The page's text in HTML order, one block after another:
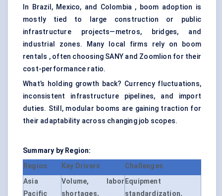
In Brazil, Mexico, and Colombia , boom adoption is
mostly tied to large construction or public
infrastructure projects—metros, bridges, and
industrial zones. Many local firms rely on boom
rentals , often choosing SANY and Zoomlion for their
cost-performance ratio.
What’s holding growth back? Currency fluctuations,
inconsistent infrastructure pipelines, and import
duties. Still, modular booms are gaining traction for
their adaptability across changing job scopes.
Summary by Region:
Region
Key Drivers
Challenges
Asia
Pacific
Volume, labor
shortages,
Equipment
standardization,